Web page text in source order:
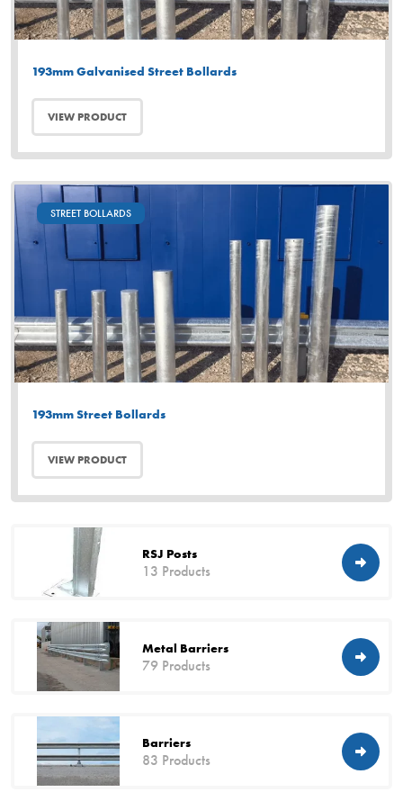
193mm Galvanised Street Bollards
VIEW PRODUCT
STREET BOLLARDS
193mm Street Bollards
VIEW PRODUCT
RSJ Posts
13 Products
Metal Barriers
79 Products
Barriers
83 Products